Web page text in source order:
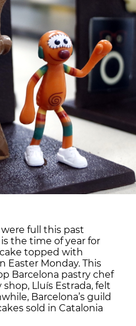
full this past
is the time of year for
topped with
Easter Monday. This
Barcelona pastry chef
Lluís Estrada, felt
Barcelona’s guild
sold in Catalonia